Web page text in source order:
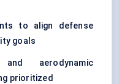
to align defense
goals
aerodynamic
prioritized